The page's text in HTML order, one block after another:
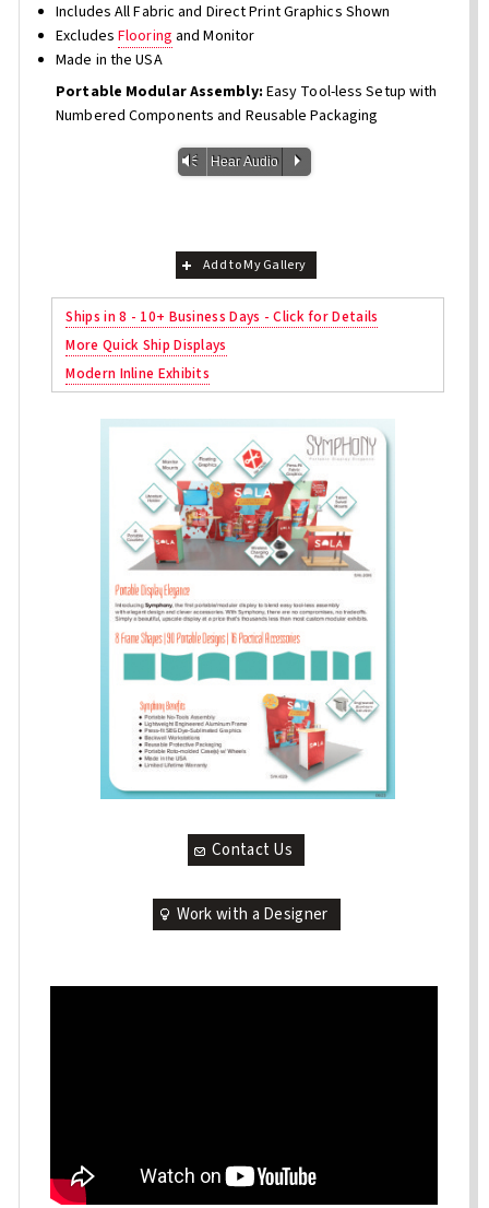
Includes All Fabric and Direct Print Graphics Shown
ExcludesFlooring and Monitor
Made in the USA
Portable Modular Assembly: Easy Tool-less Setup with
Numbered Components and Reusable Packaging
Vm Hear Audio P
Add to My Gallery
Ships in 8 - 10+ Business Days - Click for Details
More Quick Ship Displays
Modern Inline Exhibits
Contact Us
Work with a Designer